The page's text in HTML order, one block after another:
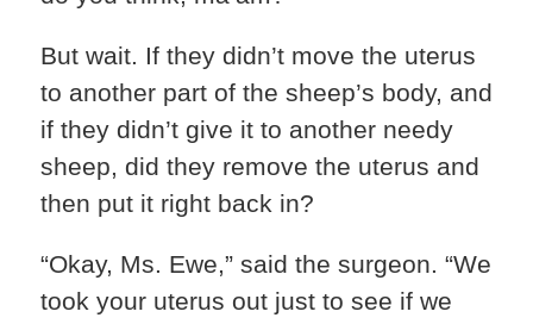
But wait. If they didn’t move the uterus
to another part of the sheep’s body, and
if they didn’t give it to another needy
sheep, did they remove the uterus and
then put it right back in?
“Okay, Ms. Ewe,” said the surgeon. “We
took your uterus out just to see if we